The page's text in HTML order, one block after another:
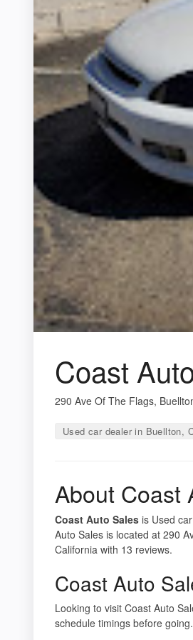
Coast
290 Ave Of The Flags,
Used car dealer in Buellton,
About Coast
Coast Auto Sales is Used
Auto Sales is located at 290
California with 13 reviews.
Coast Auto
Looking to visit Coast Auto
schedule timings before going.